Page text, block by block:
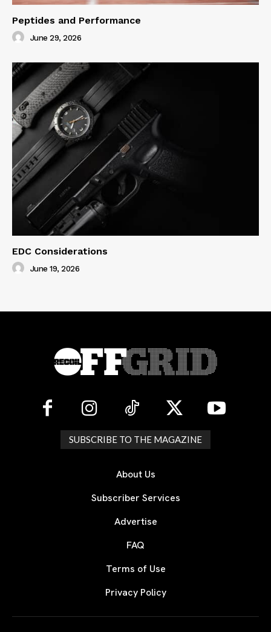
Peptides and Performance
June 29, 2026
EDC Considerations
June 19, 2026
SUBSCRIBE TO THE MAGAZINE
About Us
Subscriber Services
Advertise
FAQ
Terms of Use
Privacy Policy